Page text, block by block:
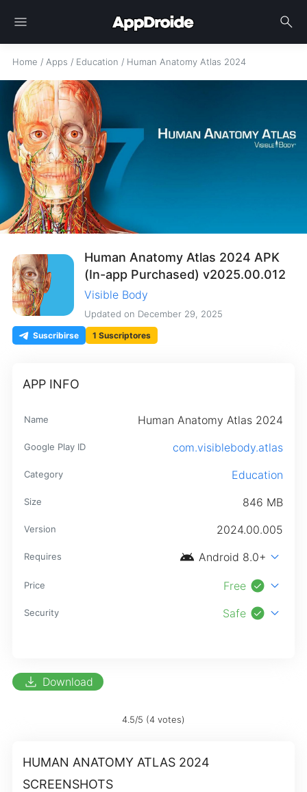
menu search
Home / Apps / Education / Human Anatomy Atlas 2024
Human Anatomy Atlas 2024 APK
(In-app Purchased) v2025.00.012
Visible Body
Updated on December 29, 2025
Suscribirse 1 Suscriptores
APP INFO
Name Human Anatomy Atlas 2024
Google Play ID com.visiblebody.atlas
Category Education
Size 846 MB
Version 2024.00.005
Requires android Android 8.0+ expand_more
Price Free check_circle expand_more
Security Safe check_circle expand_more
download Download
4.5/5 (4 votes)
HUMAN ANATOMY ATLAS 2024
SCREENSHOTS